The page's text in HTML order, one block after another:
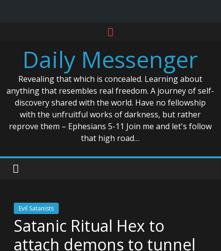
contentDaily Messenger
Revealing that which is concealed. Learning about
anything that resembles real freedom. A journey of self-
discovery shared with the world. Have no fellowship
with the unfruitful works of darkness, but rather
reprove them – Ephesians 5-11 Join me and let's follow
that high road…
Evil Satanists
Satanic Ritual Hex to
attach demons to tunnel